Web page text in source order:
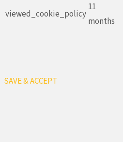
viewed_cookie_policy
11
months
SAVE & ACCEPT